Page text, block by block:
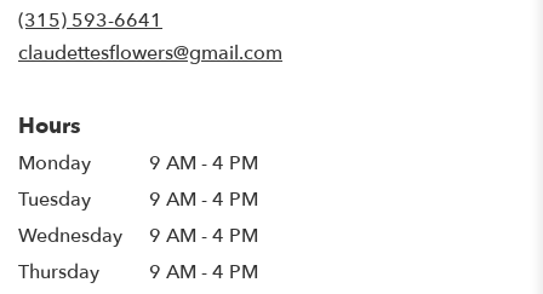
(315) 593-6641
claudettesflowers@gmail.com
Hours
Monday
9 AM - 4 PM
Tuesday
9 AM - 4 PM
Wednesday
9 AM - 4 PM
Thursday
9 AM - 4 PM